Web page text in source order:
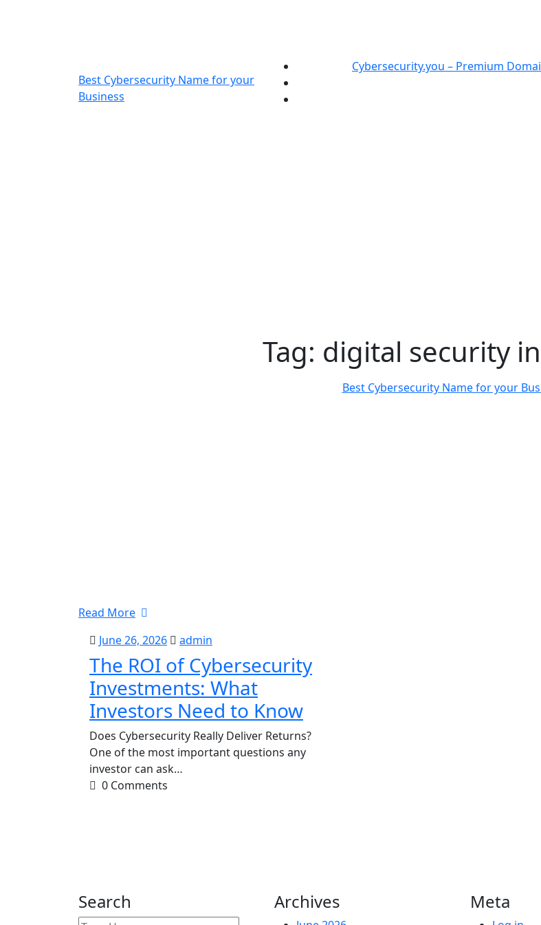
Best Cybersecurity Name for your
Business
Cybersecurity.you – Premium
Tag: digital security
Best Cybersecurity Name for your
Read More
June 26, 2026June
26,
2026
admin
The ROI of Cybersecurity
Investments: What
Investors Need to Know
Does Cybersecurity Really Deliver Returns?
One of the most important questions any
investor can ask…
0 Comments
Search Archives Meta